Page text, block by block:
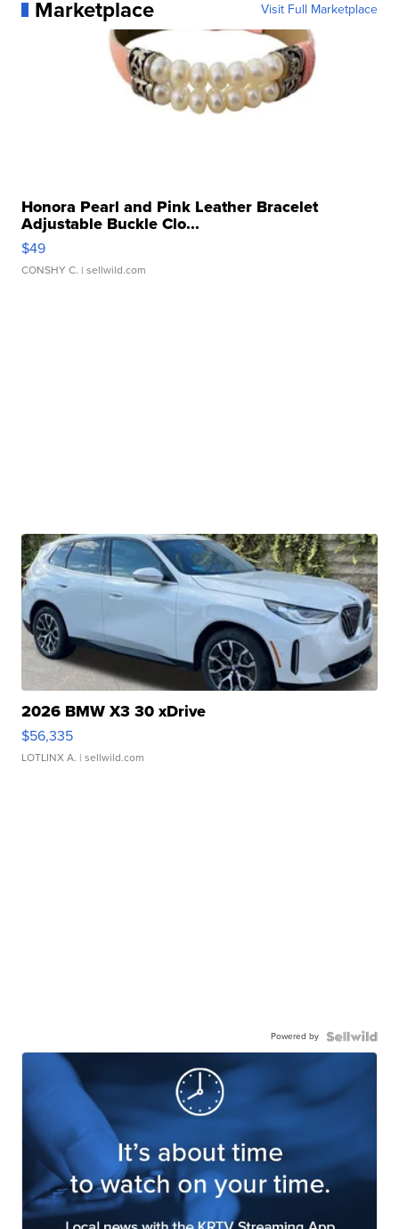
Marketplace Visit Full Marketplace
Honora Pearl and Pink Leather Bracelet
Adjustable Buckle Clo...
$49
CONSHY C. | sellwild.com
2026 BMW X3 30 xDrive
$56,335
LOTLINX A. | sellwild.com
Powered by